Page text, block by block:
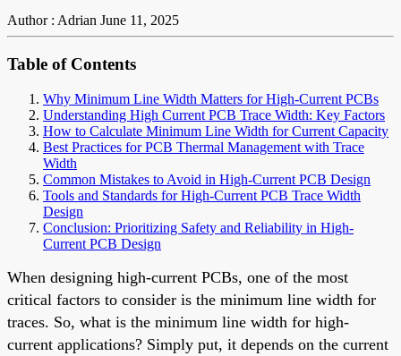
Author : Adrian June 11, 2025
Table of Contents
Why Minimum Line Width Matters for High-Current PCBs
Understanding High Current PCB Trace Width: Key Factors
How to Calculate Minimum Line Width for Current Capacity
Best Practices for PCB Thermal Management with Trace
Width
Common Mistakes to Avoid in High-Current PCB Design
Tools and Standards for High-Current PCB Trace Width
Design
Conclusion: Prioritizing Safety and Reliability in High-
Current PCB Design
When designing high-current PCBs, one of the most
critical factors to consider is the minimum line width for
traces. So, what is the minimum line width for high-
current applications? Simply put, it depends on the current